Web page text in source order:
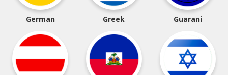
German Greek Guarani